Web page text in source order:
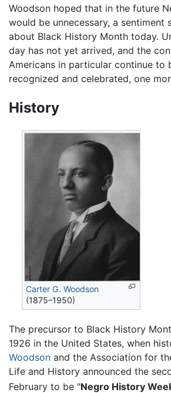
Woodson hoped that in the future
would be unnecessary, a sentiment
about Black History Month today.
day has not yet arrived, and the
Americans in particular continue to
recognized and celebrated, one
History
Carter G. Woodson
(1875–1950)
The precursor to Black History
1926 in the United States, when
Woodson and the Association for
Life and History announced the
February to be "Negro History